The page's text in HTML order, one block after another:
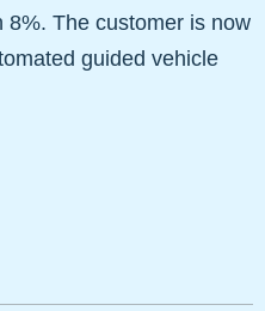
8%. The customer is now
guided vehicle